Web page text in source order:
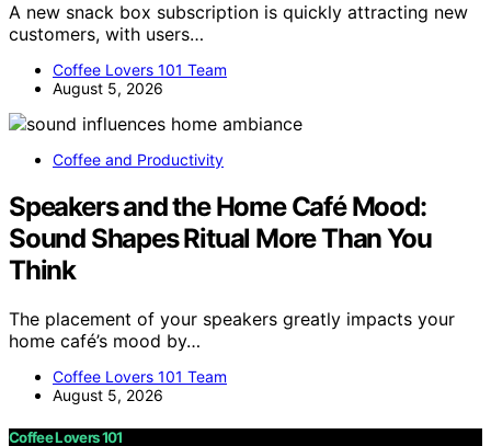
A new snack box subscription is quickly attracting new
customers, with users…
Coffee Lovers 101 Team
August 5, 2026
Coffee and Productivity
Speakers and the Home Café Mood:
Sound Shapes Ritual More Than You
Think
The placement of your speakers greatly impacts your
home café’s mood by…
Coffee Lovers 101 Team
August 5, 2026
Coffee Lovers 101